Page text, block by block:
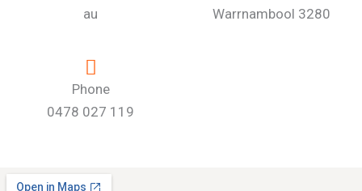
au
Warrnambool 3280
Phone
0478 027 119